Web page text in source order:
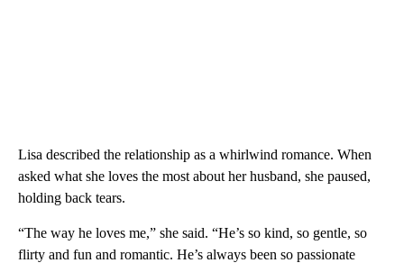
Lisa described the relationship as a whirlwind romance. When
asked what she loves the most about her husband, she paused,
holding back tears.
“The way he loves me,” she said. “He’s so kind, so gentle, so
flirty and fun and romantic. He’s always been so passionate